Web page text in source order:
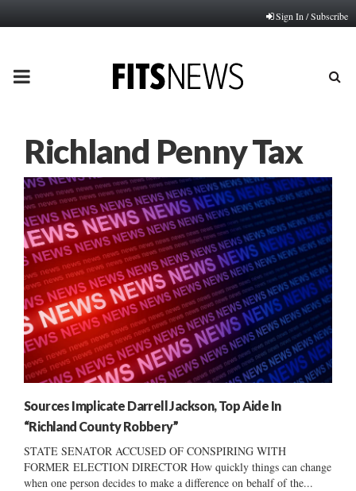
Sign In / Subscribe
PRIMARY
Richland Penny Tax
Sources Implicate Darrell Jackson, Top Aide In
“Richland County Robbery”
STATE SENATOR ACCUSED OF CONSPIRING WITH
FORMER ELECTION DIRECTOR How quickly things can change
when one person decides to make a difference on behalf of the...